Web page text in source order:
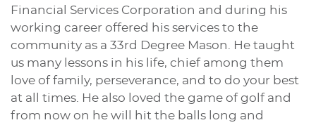
Financial Services Corporation and during his
working career offered his services to the
community as a 33rd Degree Mason. He taught
us many lessons in his life, chief among them
love of family, perseverance, and to do your best
at all times. He also loved the game of golf and
from now on he will hit the balls long and